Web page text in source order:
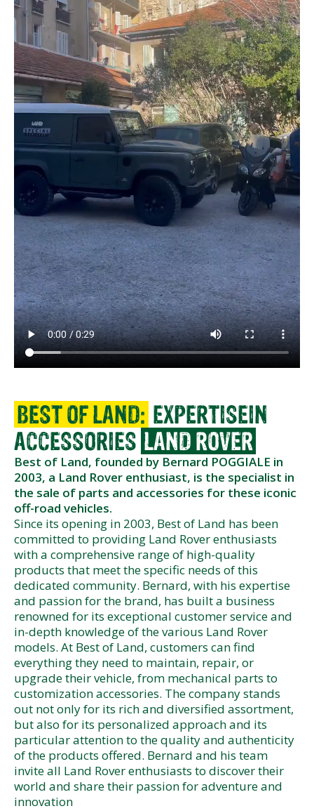
BEST OF LAND: EXPERTISEIN
ACCESSORIES LAND ROVER
Best of Land, founded by Bernard POGGIALE in
2003, a Land Rover enthusiast, is the specialist in
the sale of parts and accessories for these iconic
off-road vehicles.
Since its opening in 2003, Best of Land has been
committed to providing Land Rover enthusiasts
with a comprehensive range of high-quality
products that meet the specific needs of this
dedicated community. Bernard, with his expertise
and passion for the brand, has built a business
renowned for its exceptional customer service and
in-depth knowledge of the various Land Rover
models. At Best of Land, customers can find
everything they need to maintain, repair, or
upgrade their vehicle, from mechanical parts to
customization accessories. The company stands
out not only for its rich and diversified assortment,
but also for its personalized approach and its
particular attention to the quality and authenticity
of the products offered. Bernard and his team
invite all Land Rover enthusiasts to discover their
world and share their passion for adventure and
innovation